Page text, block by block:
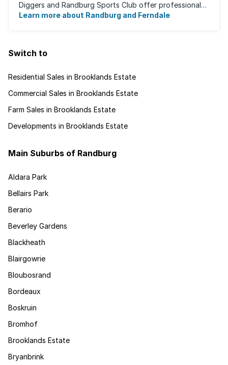
Diggers and Randburg Sports Club offer professional
facilities for all major sporting activities, ...
Learn more about Randburg and Ferndale
Switch to
Residential Sales in Brooklands Estate
Commercial Sales in Brooklands Estate
Farm Sales in Brooklands Estate
Developments in Brooklands Estate
Main Suburbs of Randburg
Aldara Park
Bellairs Park
Berario
Beverley Gardens
Blackheath
Blairgowrie
Bloubosrand
Bordeaux
Boskruin
Bromhof
Brooklands Estate
Bryanbrink